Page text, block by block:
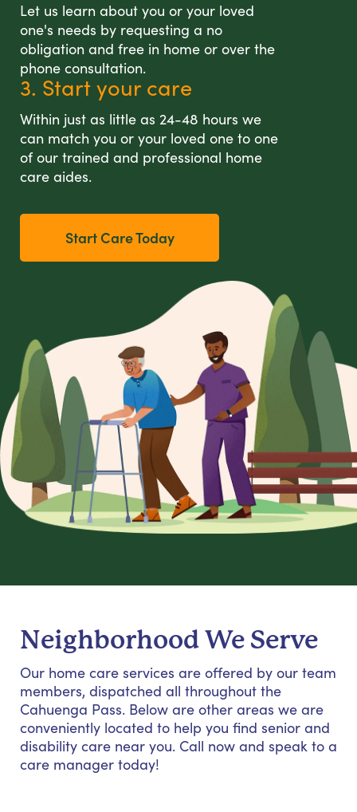
Let us learn about you or your loved
one's needs by requesting a no
obligation and free in home or over the
phone consultation.
3. Start your care
Within just as little as 24-48 hours we
can match you or your loved one to one
of our trained and professional home
care aides.
Start Care Today
Neighborhood We Serve
Our home care services are offered by our team
members, dispatched all throughout the
Cahuenga Pass. Below are other areas we are
conveniently located to help you find senior and
disability care near you. Call now and speak to a
care manager today!